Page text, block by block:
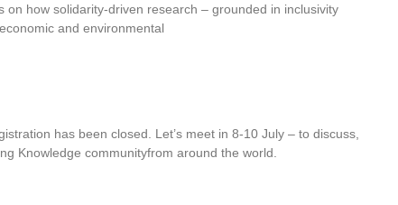
on how solidarity-driven research – grounded in inclusivity
and environmental
has been closed. Let’s meet in 8-10 July – to discuss,
Knowledge communityfrom around the world.